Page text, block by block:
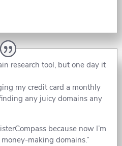
research tool, but one day it
my credit card a monthly
any juicy domains any
because now I’m
making domains.”